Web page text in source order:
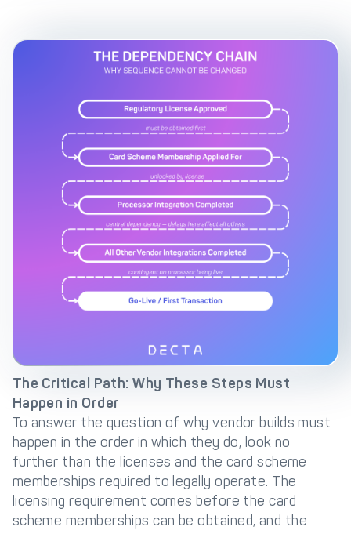
The Critical Path: Why These Steps Must
Happen in Order
To answer the question of why vendor builds must
happen in the order in which they do, look no
further than the licenses and the card scheme
memberships required to legally operate. The
licensing requirement comes before the card
scheme memberships can be obtained, and the